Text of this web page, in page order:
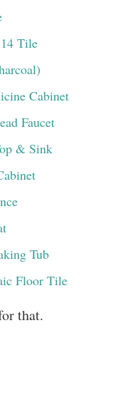
Tile
Cabinet
Faucet
& Sink
Tub
Floor Tile
that.